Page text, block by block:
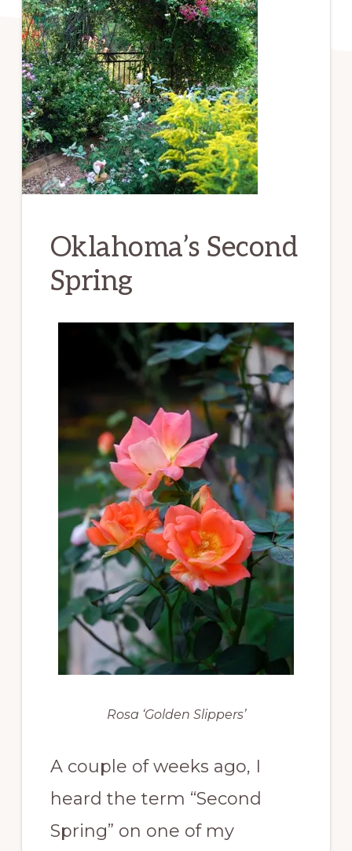
Oklahoma’s Second
Spring
Rosa ‘Golden Slippers’
A couple of weeks ago, I
heard the term “Second
Spring” on one of my